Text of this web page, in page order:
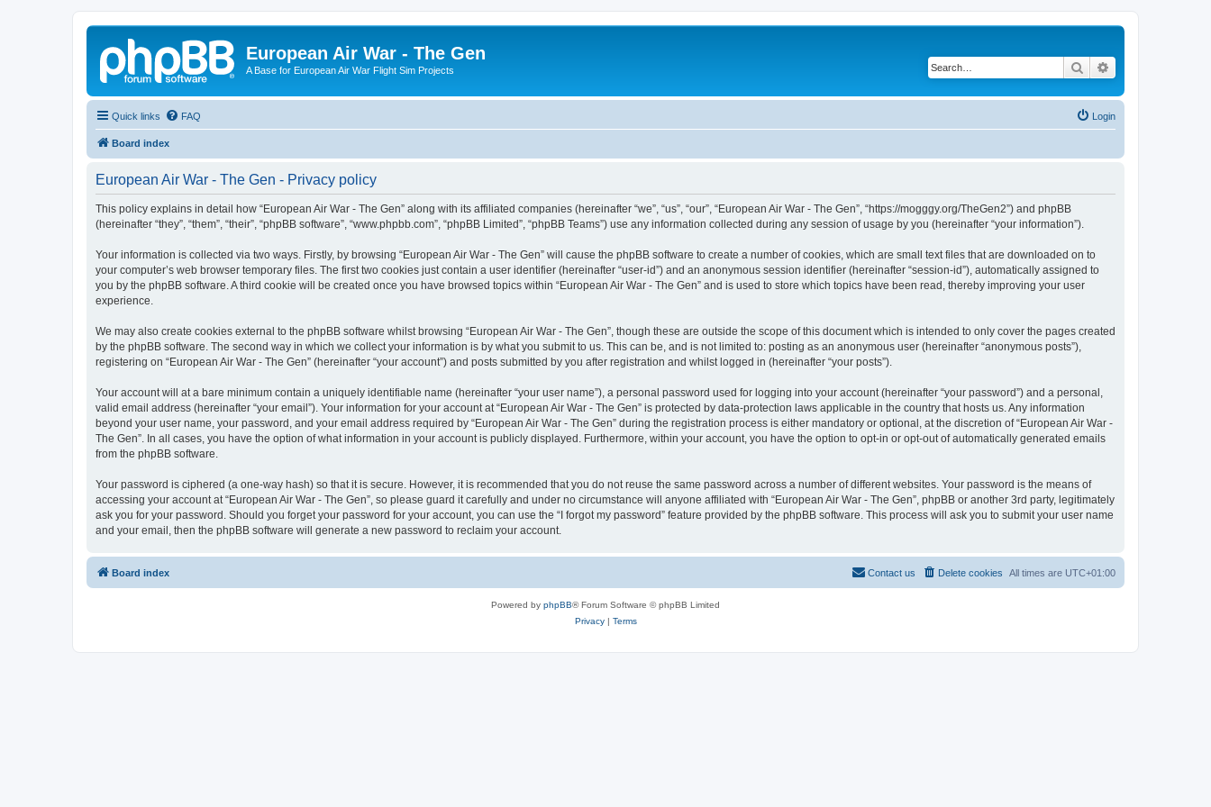
European Air War - The Gen
A Base for European Air War Flight Sim Projects Search
Quick links FAQ Login
Board index
European Air War - The Gen - Privacy policy
This policy explains in detail how “European Air War - The Gen” along with its affiliated companies (hereinafter “we”, “us”, “our”, “European Air War - The Gen”, “https://mogggy.org/TheGen2”) and phpBB
(hereinafter “they”, “them”, “their”, “phpBB software”, “www.phpbb.com”, “phpBB Limited”, “phpBB Teams”) use any information collected during any session of usage by you (hereinafter “your information”).
Your information is collected via two ways. Firstly, by browsing “European Air War - The Gen” will cause the phpBB software to create a number of cookies, which are small text files that are downloaded on to
your computer’s web browser temporary files. The first two cookies just contain a user identifier (hereinafter “user-id”) and an anonymous session identifier (hereinafter “session-id”), automatically assigned to
you by the phpBB software. A third cookie will be created once you have browsed topics within “European Air War - The Gen” and is used to store which topics have been read, thereby improving your user
experience.
We may also create cookies external to the phpBB software whilst browsing “European Air War - The Gen”, though these are outside the scope of this document which is intended to only cover the pages created
by the phpBB software. The second way in which we collect your information is by what you submit to us. This can be, and is not limited to: posting as an anonymous user (hereinafter “anonymous posts”),
registering on “European Air War - The Gen” (hereinafter “your account”) and posts submitted by you after registration and whilst logged in (hereinafter “your posts”).
Your account will at a bare minimum contain a uniquely identifiable name (hereinafter “your user name”), a personal password used for logging into your account (hereinafter “your password”) and a personal,
valid email address (hereinafter “your email”). Your information for your account at “European Air War - The Gen” is protected by data-protection laws applicable in the country that hosts us. Any information
beyond your user name, your password, and your email address required by “European Air War - The Gen” during the registration process is either mandatory or optional, at the discretion of “European Air War -
The Gen”. In all cases, you have the option of what information in your account is publicly displayed. Furthermore, within your account, you have the option to opt-in or opt-out of automatically generated emails
from the phpBB software.
Your password is ciphered (a one-way hash) so that it is secure. However, it is recommended that you do not reuse the same password across a number of different websites. Your password is the means of
accessing your account at “European Air War - The Gen”, so please guard it carefully and under no circumstance will anyone affiliated with “European Air War - The Gen”, phpBB or another 3rd party, legitimately
ask you for your password. Should you forget your password for your account, you can use the “I forgot my password” feature provided by the phpBB software. This process will ask you to submit your user name
and your email, then the phpBB software will generate a new password to reclaim your account.
Board index All times are UTC+01:00
Delete cookies
Contact us
Powered by phpBB® Forum Software © phpBB Limited
Privacy| Terms